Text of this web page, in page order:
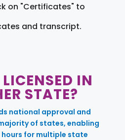
on "Certificates" to
and transcript.
IN
STATE?
national approval and
of states, enabling
hours for multiple state